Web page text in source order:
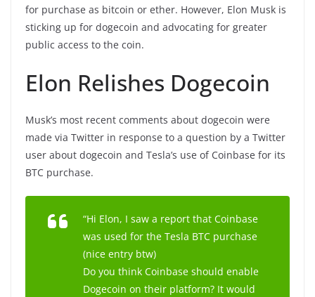
for purchase as bitcoin or ether. However, Elon Musk is
sticking up for dogecoin and advocating for greater
public access to the coin.
Elon Relishes Dogecoin
Musk’s most recent comments about dogecoin were
made via Twitter in response to a question by a Twitter
user about dogecoin and Tesla’s use of Coinbase for its
BTC purchase.
“Hi Elon, I saw a report that Coinbase
was used for the Tesla BTC purchase
(nice entry btw)
Do you think Coinbase should enable
Dogecoin on their platform? It would